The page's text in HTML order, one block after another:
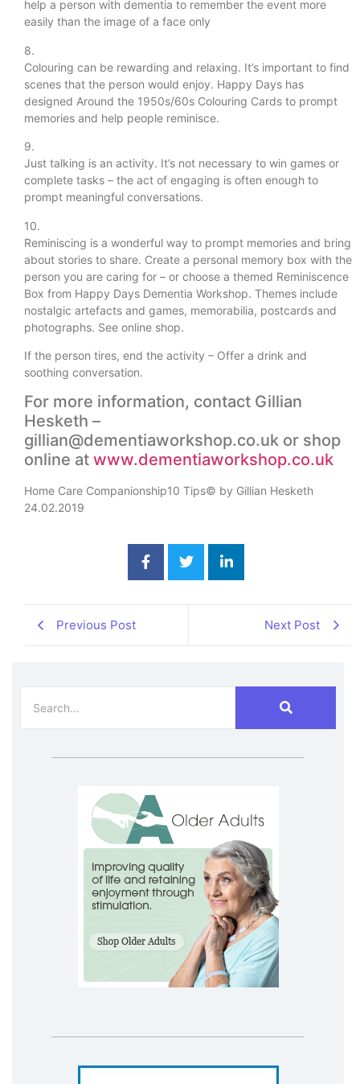
help a person with dementia to remember the event more
easily than the image of a face only
8.
Colouring can be rewarding and relaxing. It’s important to find
scenes that the person would enjoy. Happy Days has
designed Around the 1950s/60s Colouring Cards to prompt
memories and help people reminisce.
9.
Just talking is an activity. It’s not necessary to win games or
complete tasks – the act of engaging is often enough to
prompt meaningful conversations.
10.
Reminiscing is a wonderful way to prompt memories and bring
about stories to share. Create a personal memory box with the
person you are caring for – or choose a themed Reminiscence
Box from Happy Days Dementia Workshop. Themes include
nostalgic artefacts and games, memorabilia, postcards and
photographs. See online shop.
If the person tires, end the activity – Offer a drink and
soothing conversation.
For more information, contact Gillian
Hesketh –
gillian@dementiaworkshop.co.uk or shop
online at www.dementiaworkshop.co.uk
Home Care Companionship10 Tips© by Gillian Hesketh
24.02.2019
Previous Post Next Post